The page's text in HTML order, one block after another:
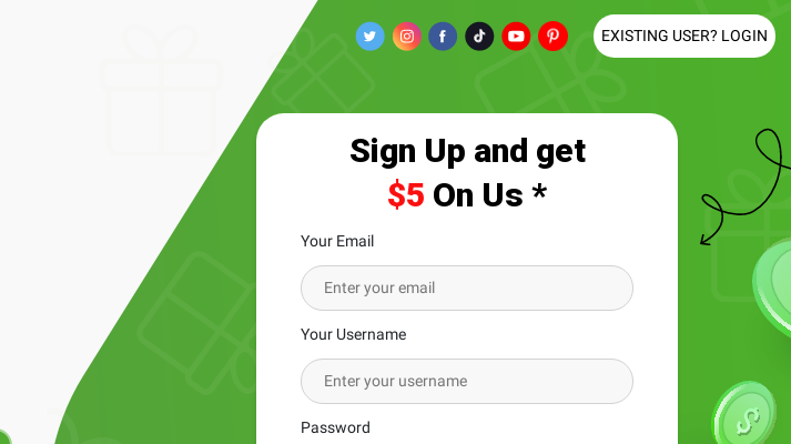
EXISTING USER? LOGIN
Sign Up and get
$5 On Us *
Your Email
Your Username
Password